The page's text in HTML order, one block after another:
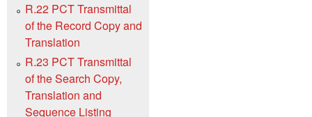
R.22 PCT Transmittal
of the Record Copy and
Translation
R.23 PCT Transmittal
of the Search Copy,
Translation and
Sequence Listing